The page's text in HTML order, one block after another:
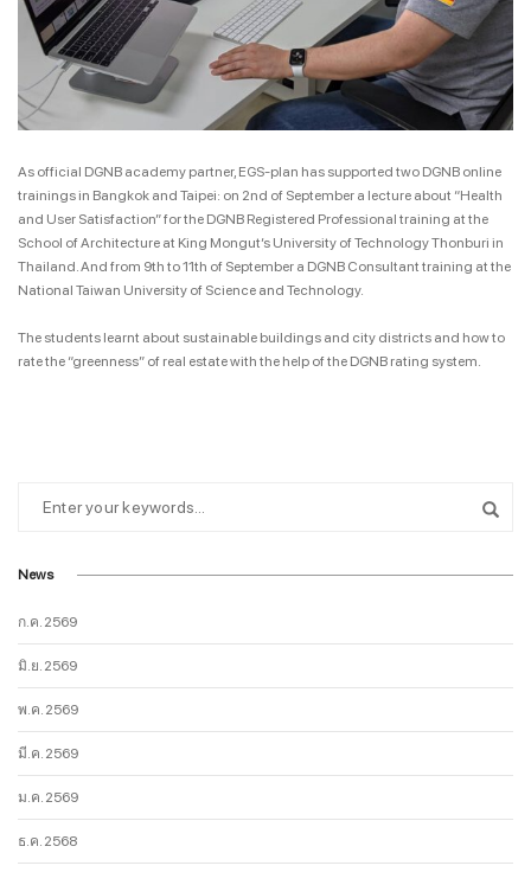
As official DGNB academy partner, EGS-plan has supported two DGNB online
trainings in Bangkok and Taipei: on 2nd of September a lecture about “Health
and User Satisfaction” for the DGNB Registered Professional training at the
School of Architecture at King Mongut’s University of Technology Thonburi in
Thailand. And from 9th to 11th of September a DGNB Consultant training at the
National Taiwan University of Science and Technology.
The students learnt about sustainable buildings and city districts and how to
rate the “greenness” of real estate with the help of the DGNB rating system.
News
ก.ค. 2569
มิ.ย. 2569
พ.ค. 2569
มี.ค. 2569
ม.ค. 2569
ธ.ค. 2568